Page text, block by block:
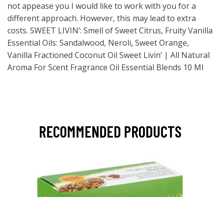
not appease you I would like to work with you for a
different approach. However, this may lead to extra
costs. SWEET LIVIN’: Smell of Sweet Citrus, Fruity Vanilla
Essential Oils: Sandalwood, Neroli, Sweet Orange,
Vanilla Fractioned Coconut Oil Sweet Livin’ | All Natural
Aroma For Scent Fragrance Oil Essential Blends 10 Ml
RECOMMENDED PRODUCTS